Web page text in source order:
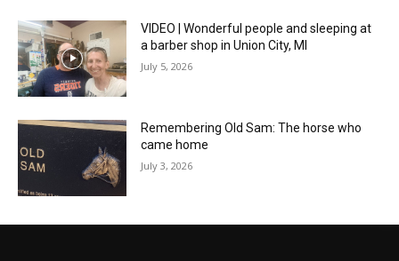
VIDEO | Wonderful people and sleeping at
a barber shop in Union City, MI
July 5, 2026
Remembering Old Sam: The horse who
came home
July 3, 2026